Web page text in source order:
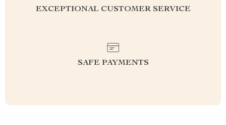
EXCEPTIONAL CUSTOMER SERVICE
SAFE PAYMENTS